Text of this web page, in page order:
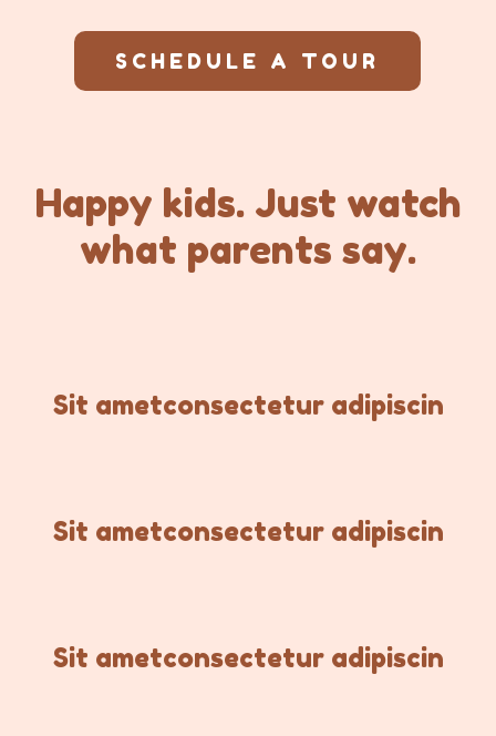
SCHEDULE A TOUR
Happy kids. Just watch
what parents say.
Sit ametconsectetur adipiscin
Sit ametconsectetur adipiscin
Sit ametconsectetur adipiscin